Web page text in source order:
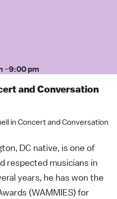
–9:00 pm
and Conversation
in Concert and Conversation
DC native, is one of
respected musicians in
years, he has won the
(WAMMIES) for